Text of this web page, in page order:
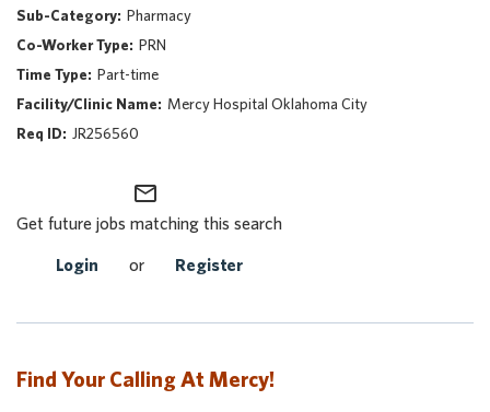
Career Areas
Events
Nursing
Providers
Application Assistance
Pharmacy
PRN
Part-time
Mercy Hospital Oklahoma City
JR256560
mail_outline
Get future jobs matching this search
Login or Register
Find Your Calling At Mercy!